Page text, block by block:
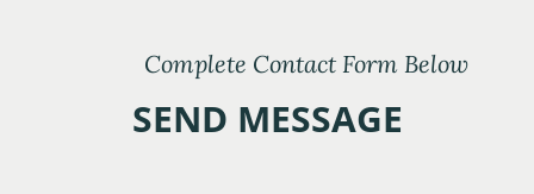
Complete Contact Form Below
SEND MESSAGE